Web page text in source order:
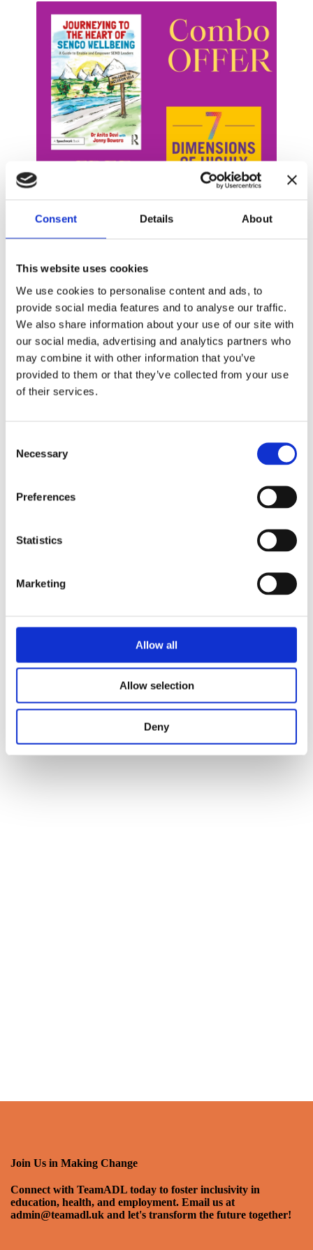
Consent Details About
This website uses cookies
We use cookies to personalise content and ads, to
provide social media features and to analyse our traffic.
We also share information about your use of our site with
our social media, advertising and analytics partners who
may combine it with other information that you’ve
provided to them or that they’ve collected from your use
of their services.
Selection
Necessary
Preferences
Statistics
Marketing
Allow all
Allow selection
Deny
Restore your "Joy in the Job" through these two
practical publications that provide you with examples,
frameworks and tools.
£36 (UK & Ireland only)
Our monthly blogs
Subscribe to our monthly blogs on Inclusion,
Leadership, and SENCO Efficacy. Each short
thoughtful piece is designed to inspire.
FREE (Global)
Join Us in Making Change
Connect with TeamADL today to foster inclusivity in
education, health, and employment. Email us at
admin@teamadl.uk and let's transform the future together!